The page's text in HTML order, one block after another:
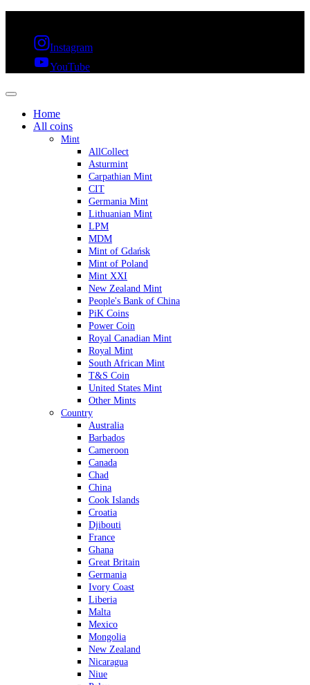
Instagram
YouTube
Home
All coins
Mint
AllCollect
Asturmint
Carpathian Mint
CIT
Germania Mint
Lithuanian Mint
LPM
MDM
Mint of Gdańsk
Mint of Poland
Mint XXI
New Zealand Mint
People's Bank of China
PiK Coins
Power Coin
Royal Canadian Mint
Royal Mint
South African Mint
T&S Coin
United States Mint
Other Mints
Country
Australia
Barbados
Cameroon
Canada
Chad
China
Cook Islands
Croatia
Djibouti
France
Ghana
Great Britain
Germania
Ivory Coast
Liberia
Malta
Mexico
Mongolia
New Zealand
Nicaragua
Niue